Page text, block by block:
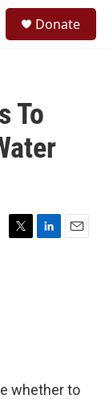
Donate
To
T
L
E
whether to